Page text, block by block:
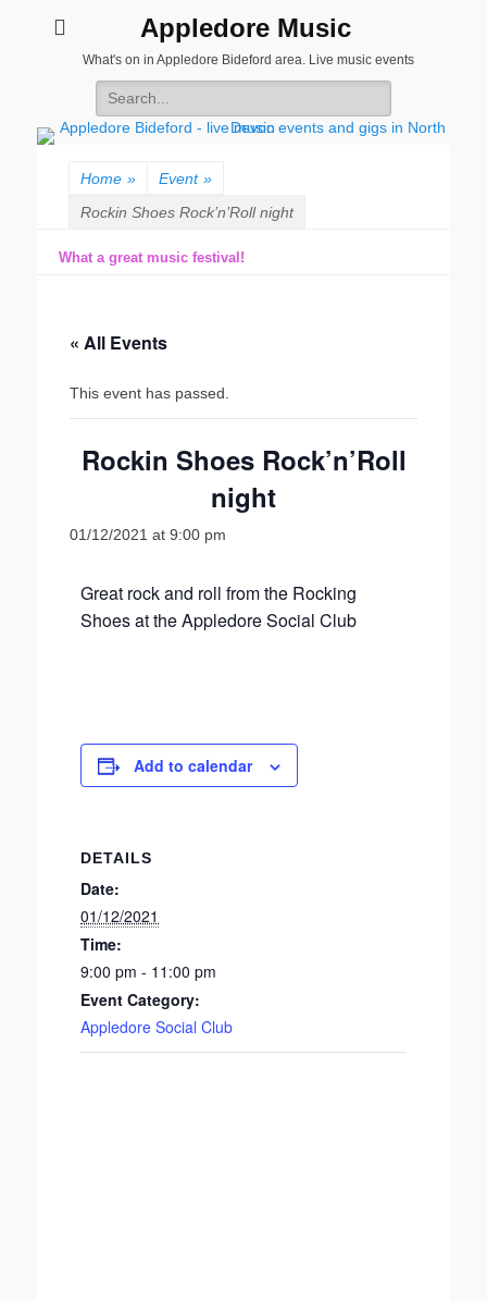
Appledore Music
What's on in Appledore Bideford area. Live music events
Search
for:
Home » Event »
Rockin Shoes Rock’n’Roll night
What a great music festival!
« All Events
This event has passed.
Rockin Shoes Rock’n’Roll
night
01/12/2021 at 9:00 pm
Great rock and roll from the Rocking
Shoes at the Appledore Social Club
Add to calendar
DETAILS
Date:
01/12/2021
Time:
9:00 pm - 11:00 pm
Event Category:
Appledore Social Club